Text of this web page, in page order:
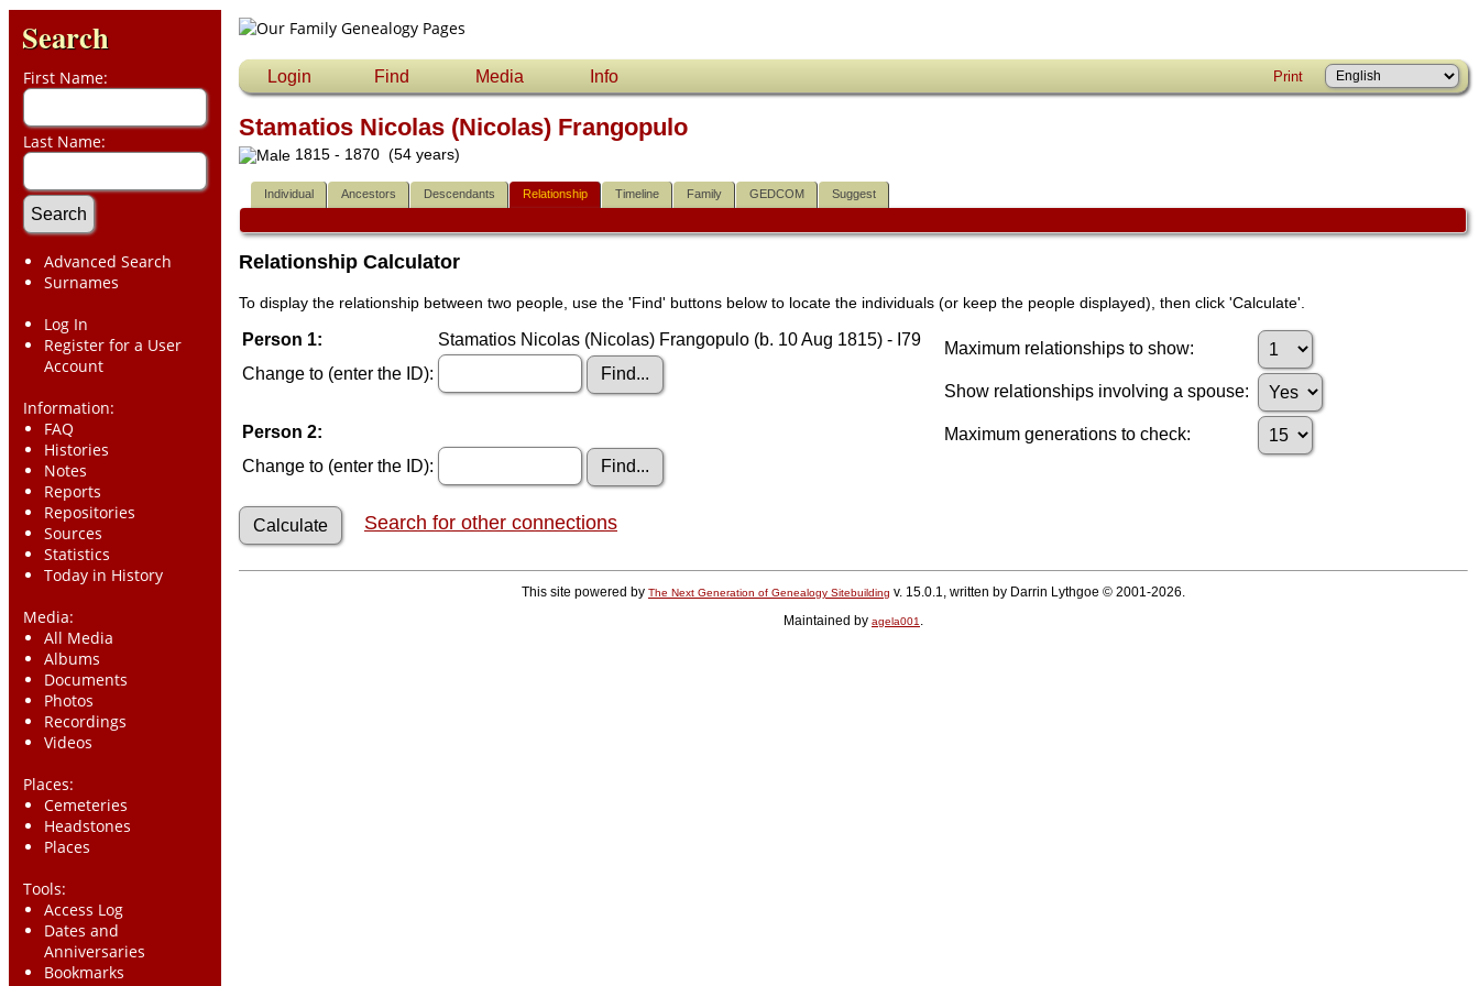
Search
First Name:
Last Name:
Advanced Search
Surnames
Log In
Register for a User
Account
Information:
FAQ
Histories
Notes
Reports
Repositories
Sources
Statistics
Today in History
Media:
All Media
Albums
Documents
Photos
Recordings
Videos
Places:
Cemeteries
Headstones
Places
Tools:
Access Log
Dates and
Anniversaries
Bookmarks
Login Find Media Info Print
Stamatios Nicolas (Nicolas) Frangopulo
1815 - 1870 (54 years)
Individual Ancestors Descendants Relationship Timeline Family GEDCOM Suggest
Relationship Calculator
To display the relationship between two people, use the 'Find' buttons below to locate the individuals (or keep the people displayed), then click 'Calculate'.
Person 1:
Stamatios Nicolas (Nicolas) Frangopulo (b. 10 Aug 1815) - I79
Change to (enter the ID):
Person 2:
Change to (enter the ID):
Maximum relationships to show:
Show relationships involving a spouse:
Maximum generations to check:
Search for other connections
This site powered by The Next Generation of Genealogy Sitebuilding v. 15.0.1, written by Darrin Lythgoe © 2001-2026.
Maintained by agela001 .